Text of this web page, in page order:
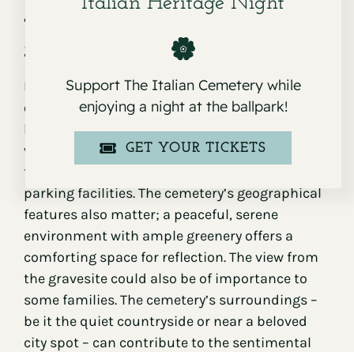
The Role of Location in Cemetery
Selection
Location plays a significant role in the selection
of a cemetery space. Proximity to family and
loved ones is crucial, as this affects the ease of
visiting. Consider the access to public
transportation and the availability of adequate
parking facilities. The cemetery’s geographical
features also matter; a peaceful, serene
environment with ample greenery offers a
comforting space for reflection. The view from
the gravesite could also be of importance to
some families. The cemetery’s surroundings –
be it the quiet countryside or near a beloved
city spot – can contribute to the sentimental
Support The Italian Cemetery while
enjoying a night at the ballpark!
GET YOUR TICKETS